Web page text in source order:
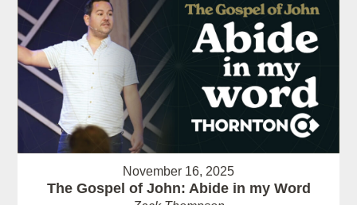
November 16, 2025
The Gospel of John: Abide in my Word